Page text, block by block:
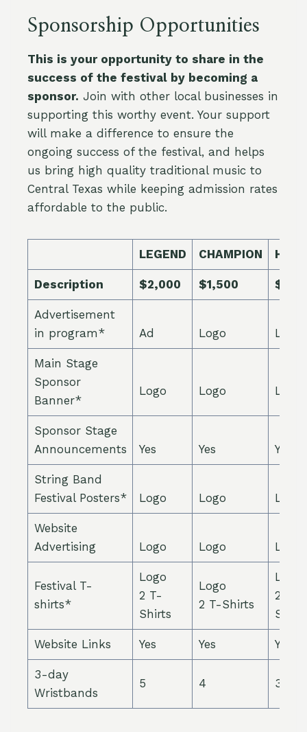
Sponsorship Opportunities
This is your opportunity to share in the
success of the festival by becoming a
sponsor. Join with other local businesses in
supporting this worthy event. Your support
will make a difference to ensure the
ongoing success of the festival, and helps
us bring high quality traditional music to
Central Texas while keeping admission rates
affordable to the public.
LEGEND CHAMPION HERO
Description $2,000 $1,500
Advertisement
in program*
Ad Logo Logo
Main Stage
Sponsor
Banner*
Logo Logo Logo
Sponsor Stage
Announcements
Yes Yes Yes
String Band
Festival Posters*
Logo Logo Logo
Website
Advertising
Logo Logo Logo
Festival T-
shirts*
Logo
2 T-
Shirts
Logo
2 T-Shirts
Logo
2 T-
Shirts
Website Links Yes Yes Yes
3-day
Wristbands
5 4 3